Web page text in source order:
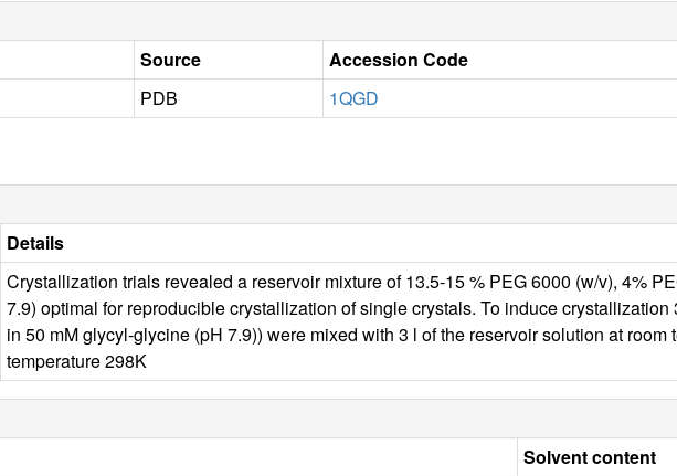
Source Accession Code
PDB 1QGD
Details
Crystallization trials revealed a reservoir mixture of 13.5-15 % PEG 6000 (w/v), 4%
7.9) optimal for reproducible crystallization of single crystals. To induce
in 50 mM glycyl-glycine (pH 7.9)) were mixed with 3 l of the reservoir solution at
temperature 298K
Solvent content